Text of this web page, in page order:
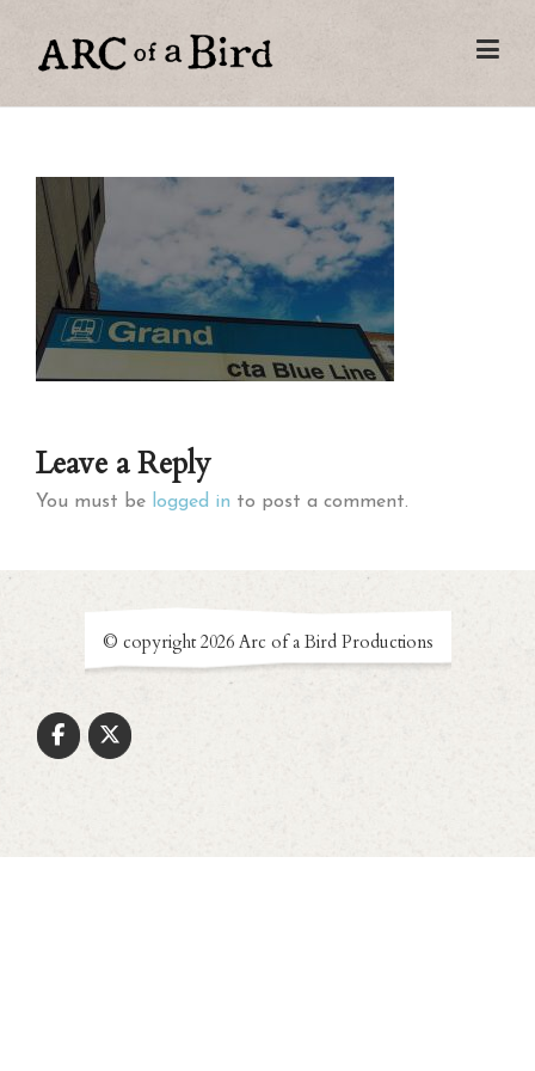
Leave a Reply
You must be logged in to post a comment.
© copyright 2026 Arc of a Bird Productions